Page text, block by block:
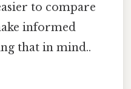
to compare
informed
that in mind..